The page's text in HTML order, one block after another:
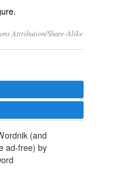
Attribution/Share-Alike
(and
ad-free) by